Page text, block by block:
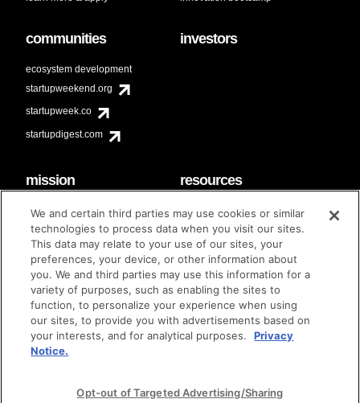
communities
ecosystem development
startupweekend.org
startupweek.co
startupdigest.com
investors
mission
code of conduct
diversity & inclusion
Techstars Foundation
resources
faq
contact
brand guidelines
© techstars 2024 | privacy policy | terms of use
We and certain third parties may use cookies or similar
technologies to process data when you visit our sites.
This data may relate to your use of our sites, your
preferences, your device, or other information about
you. We and third parties may use this information for a
variety of purposes, such as enabling the sites to
function, to personalize your experience when using
our sites, to provide you with advertisements based on
your interests, and for analytical purposes.
Privacy
Notice.
Opt-out of Targeted Advertising/Sharing